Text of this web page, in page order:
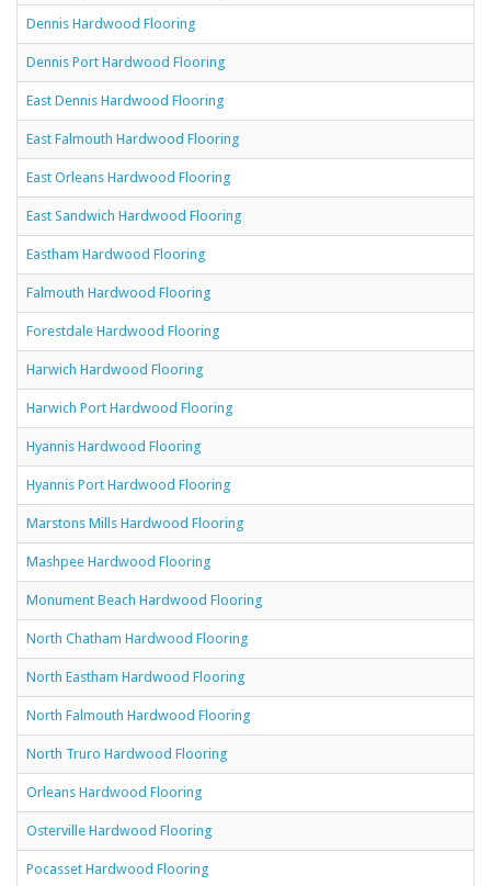
Dennis Hardwood Flooring
Dennis Port Hardwood Flooring
East Dennis Hardwood Flooring
East Falmouth Hardwood Flooring
East Orleans Hardwood Flooring
East Sandwich Hardwood Flooring
Eastham Hardwood Flooring
Falmouth Hardwood Flooring
Forestdale Hardwood Flooring
Harwich Hardwood Flooring
Harwich Port Hardwood Flooring
Hyannis Hardwood Flooring
Hyannis Port Hardwood Flooring
Marstons Mills Hardwood Flooring
Mashpee Hardwood Flooring
Monument Beach Hardwood Flooring
North Chatham Hardwood Flooring
North Eastham Hardwood Flooring
North Falmouth Hardwood Flooring
North Truro Hardwood Flooring
Orleans Hardwood Flooring
Osterville Hardwood Flooring
Pocasset Hardwood Flooring